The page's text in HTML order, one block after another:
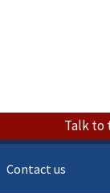
Talk to
Contact us